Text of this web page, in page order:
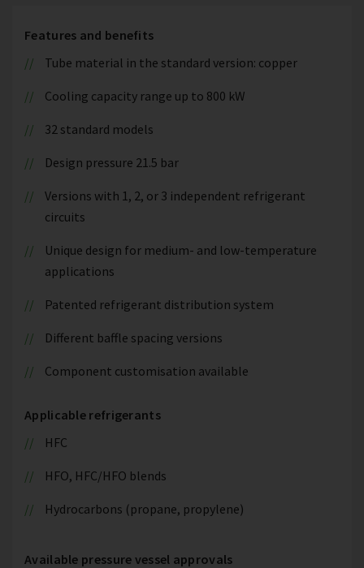
Features and benefits
Tube material in the standard version: copper
Cooling capacity range up to 800 kW
32 standard models
Design pressure 21.5 bar
Versions with 1, 2, or 3 independent refrigerant
circuits
Unique design for medium- and low-temperature
applications
Patented refrigerant distribution system
Different baffle spacing versions
Component customisation available
Applicable refrigerants
HFC
HFO, HFC/HFO blends
Hydrocarbons (propane, propylene)
Available pressure vessel approvals